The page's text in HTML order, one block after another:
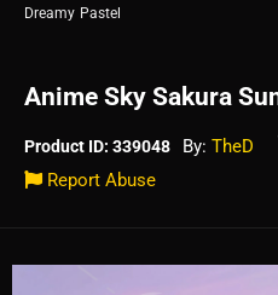
Dreamy Pastel
Anime Sky Sakura
Product ID: 339048 By: TheD
Report Abuse